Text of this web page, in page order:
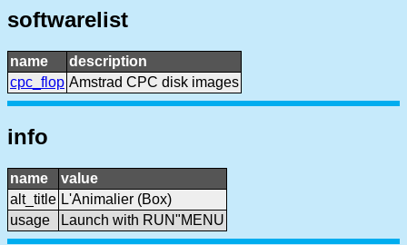
softwarelist
name
description
cpc_flop Amstrad CPC disk images
info
name
value
alt_title L'Animalier (Box)
usage
Launch with RUN"MENU